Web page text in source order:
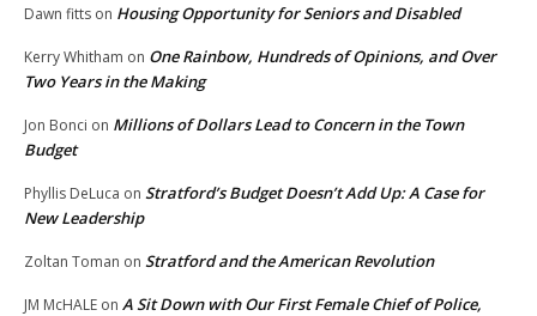
Dawn fitts on Housing Opportunity for Seniors and Disabled
Kerry Whitham on One Rainbow, Hundreds of Opinions, and Over
Two Years in the Making
Jon Bonci on Millions of Dollars Lead to Concern in the Town
Budget
Phyllis DeLuca on Stratford’s Budget Doesn’t Add Up: A Case for
New Leadership
Zoltan Toman on Stratford and the American Revolution
JM McHALE on A Sit Down with Our First Female Chief of Police,